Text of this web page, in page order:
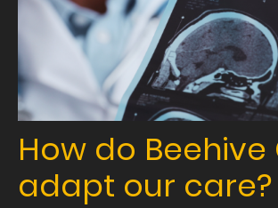
How do Beehive
adapt our care?